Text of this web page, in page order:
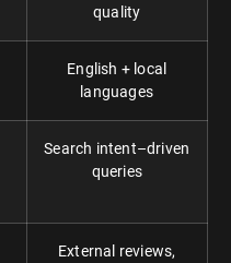
quality
English + local
languages
Search intent–driven
queries
External reviews,